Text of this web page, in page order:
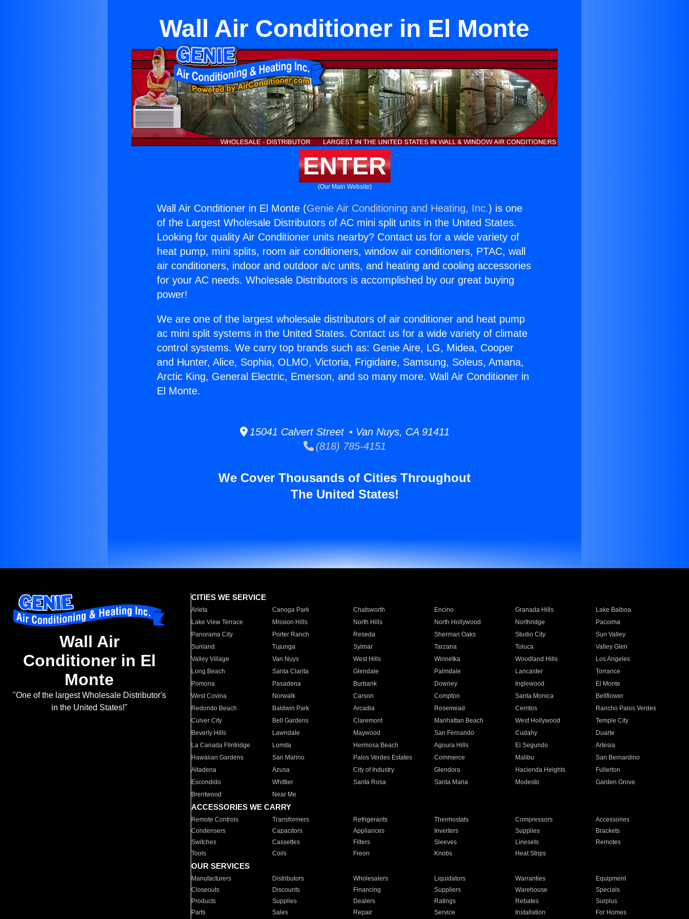
Wall Air Conditioner in El Monte
ENTER
(Our Main Website)
Wall Air Conditioner in El Monte (Genie Air Conditioning and Heating, Inc.) is one
of the Largest Wholesale Distributors of AC mini split units in the United States.
Looking for quality Air Conditioner units nearby? Contact us for a wide variety of
heat pump, mini splits, room air conditioners, window air conditioners, PTAC, wall
air conditioners, indoor and outdoor a/c units, and heating and cooling accessories
for your AC needs. Wholesale Distributors is accomplished by our great buying
power!
We are one of the largest wholesale distributors of air conditioner and heat pump
ac mini split systems in the United States. Contact us for a wide variety of climate
control systems. We carry top brands such as: Genie Aire, LG, Midea, Cooper
and Hunter, Alice, Sophia, OLMO, Victoria, Frigidaire, Samsung, Soleus, Amana,
Arctic King, General Electric, Emerson, and so many more. Wall Air Conditioner in
El Monte.
15041 Calvert Street • Van Nuys, CA 91411
(818) 785-4151
We Cover Thousands of Cities Throughout
The United States!
Wall Air
Conditioner in El
Monte
"One of the largest Wholesale Distributor's
in the United States!"
CITIES WE SERVICE
Arleta Canoga Park Chatsworth Encino Granada Hills
Lake Balboa
Lake View Terrace
Mission Hills North Hills North Hollywood Northridge
Pacoima
Panorama City
Porter Ranch Reseda Sherman Oaks Studio City
Sun Valley
Sunland
Tujunga Sylmar Tarzana Toluca
Valley Glen
Valley Village
Van Nuys West Hills Winnetka Woodland Hills
Los Angeles
Long Beach
Santa Clarita Glendale Palmdale Lancaster
Torrance
Pomona
Pasadena Burbank Downey Inglewood
El Monte
West Covina
Norwalk Carson Compton Santa Monica
Bellflower
Redondo Beach
Baldwin Park Arcadia Rosemead Cerritos
Rancho Palos Verdes
Culver City
Bell Gardens Claremont Manhattan Beach West Hollywood
Temple City
Beverly Hills
Lawndale Maywood San Fernando Cudahy
Duarte
La Canada Flintridge
Lomita Hermosa Beach Agoura Hills El Segundo
Artesia
Hawaiian Gardens
San Marino Palos Verdes Estates Commerce Malibu
San Bernardino
Altadena
Azusa City of Industry Glendora Hacienda Heights
Fullerton
Escondido
Whittier Santa Rosa Santa Maria Modesto
Garden Grove
Brentwood
Near Me
ACCESSORIES WE CARRY
Remote Controls Transformers Refrigerants Thermostats Compressors
Accessories
Condensers
Capacitors Appliances Inverters Supplies
Brackets
Switches
Cassettes Filters Sleeves Linesets
Remotes
Tools
Coils Freon Knobs Heat Strips
OUR SERVICES
Manufacturers Distributors Wholesalers Liquidators Warranties
Equipment
Closeouts
Discounts Financing Suppliers Warehouse
Specials
Products
Supplies Dealers Ratings Rebates
Surplus
Parts
Sales Repair Service Installation For Homes